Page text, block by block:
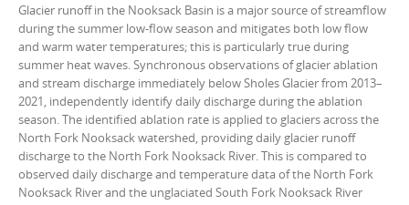
Glacier runoff in the Nooksack Basin is a major source of streamflow
during the summer low-flow season and mitigates both low flow
and warm water temperatures; this is particularly true during
summer heat waves. Synchronous observations of glacier ablation
and stream discharge immediately below Sholes Glacier from 2013–
2021, independently identify daily discharge during the ablation
season. The identified ablation rate is applied to glaciers across the
North Fork Nooksack watershed, providing daily glacier runoff
discharge to the North Fork Nooksack River. This is compared to
observed daily discharge and temperature data of the North Fork
Nooksack River and the unglaciated South Fork Nooksack River